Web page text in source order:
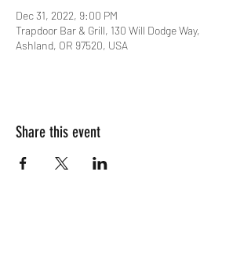
Dec 31, 2022, 9:00 PM
Trapdoor Bar & Grill, 130 Will Dodge Way,
Ashland, OR 97520, USA
Share this event